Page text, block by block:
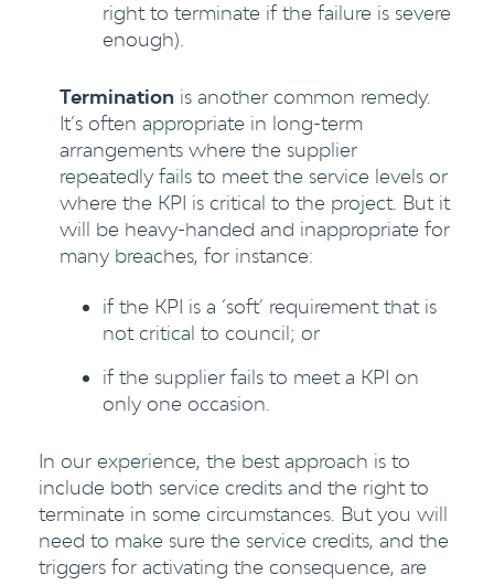
right to terminate if the failure is severe
enough).
Termination is another common remedy.
It’s often appropriate in long-term
arrangements where the supplier
repeatedly fails to meet the service levels or
where the KPI is critical to the project. But it
will be heavy-handed and inappropriate for
many breaches, for instance:
if the KPI is a ‘soft’ requirement that is
not critical to council; or
if the supplier fails to meet a KPI on
only one occasion.
In our experience, the best approach is to
include both service credits and the right to
terminate in some circumstances. But you will
need to make sure the service credits, and the
triggers for activating the consequence, are